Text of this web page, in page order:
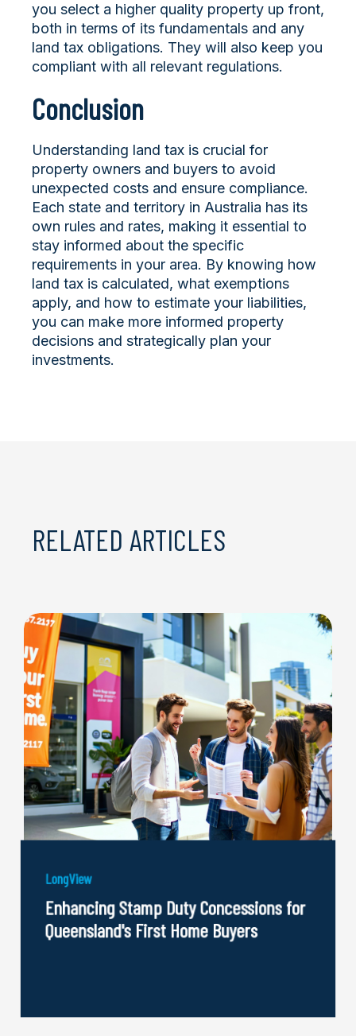
you select a higher quality property up front,
both in terms of its fundamentals and any
land tax obligations. They will also keep you
compliant with all relevant regulations.
Conclusion
Understanding land tax is crucial for
property owners and buyers to avoid
unexpected costs and ensure compliance.
Each state and territory in Australia has its
own rules and rates, making it essential to
stay informed about the specific
requirements in your area. By knowing how
land tax is calculated, what exemptions
apply, and how to estimate your liabilities,
you can make more informed property
decisions and strategically plan your
investments.
RELATED ARTICLES
LongView
Enhancing Stamp Duty Concessions for
Queensland's First Home Buyers